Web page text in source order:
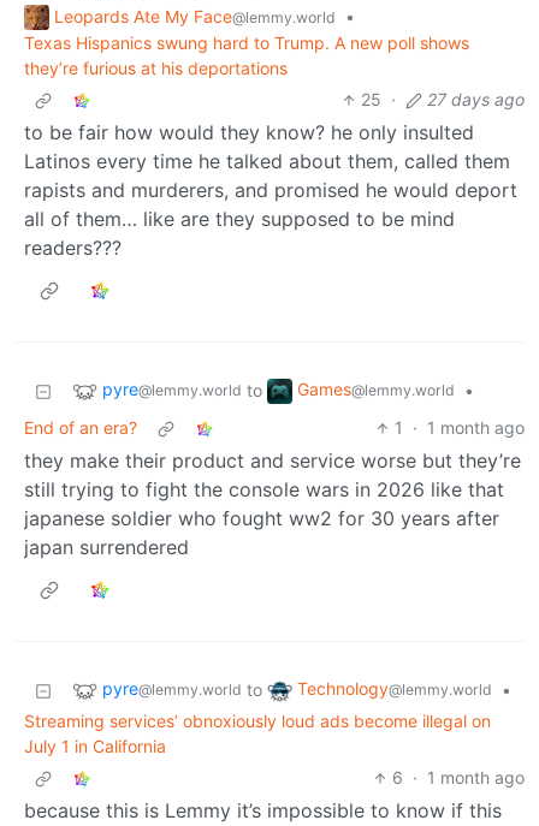
Leopards Ate My Face@lemmy.world
•
Texas Hispanics swung hard to Trump. A new poll shows
they’re furious at his deportations
25 · 27 days ago
to be fair how would they know? he only insulted
Latinos every time he talked about them, called them
rapists and murderers, and promised he would deport
all of them… like are they supposed to be mind
readers???
pyre@lemmy.world to Games@lemmy.world
•
End of an era?
1 · 1 month ago
they make their product and service worse but they’re
still trying to fight the console wars in 2026 like that
japanese soldier who fought ww2 for 30 years after
japan surrendered
pyre@lemmy.world to Technology@lemmy.world
•
Streaming services’ obnoxiously loud ads become illegal on
July 1 in California
6 · 1 month ago
because this is Lemmy it’s impossible to know if this